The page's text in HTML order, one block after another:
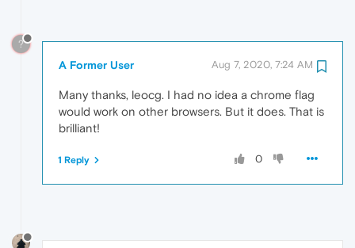
?
A Former User Aug 7, 2020, 7:24 AM
Many thanks, leocg. I had no idea a chrome flag
would work on other browsers. But it does. That is
brilliant!
0
1 Reply